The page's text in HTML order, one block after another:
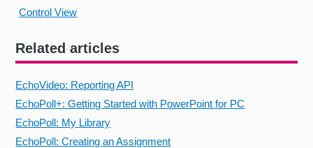
Control View
Related articles
EchoVideo: Reporting API
EchoPoll+: Getting Started with PowerPoint for PC
EchoPoll: My Library
EchoPoll: Creating an Assignment